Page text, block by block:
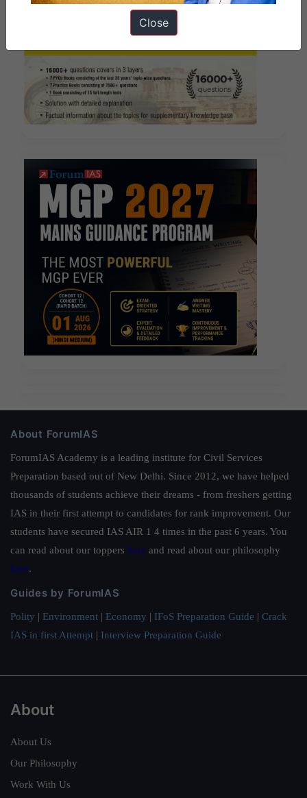
About ForumIAS
ForumIAS Academy is a leading institute for Civil Services
Preparation based out of New Delhi. Since 2012, we have helped
thousands of students achieve their dreams - from freshers getting
IAS in their first attempt to candidates for rank improvement. Our
students have secured IAS AIR 1 4 times in the past 6 years. You
can read about our toppers here and read about our philosophy
here.
Guides by ForumIAS
Polity | Environment | Economy | IFoS Preparation Guide | Crack
IAS in first Attempt | Interview Preparation Guide
About
About Us
Our Philosophy
Work With Us
Close